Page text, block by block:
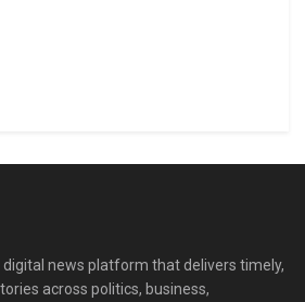
digital news platform that delivers timely,
across politics, business,